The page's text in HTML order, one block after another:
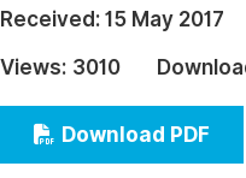
Architecture & Civil
Education
Economics &
Humanities & Social
Received: 15 May 2017
Views: 3010
Download PDF